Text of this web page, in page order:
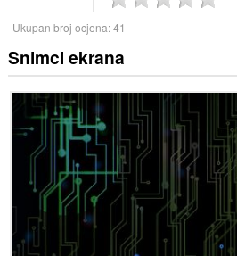
Ukupan broj ocjena:41
Snimci ekrana